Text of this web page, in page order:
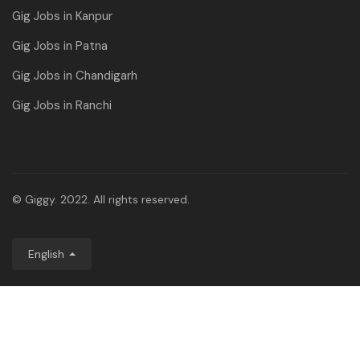
Gig Jobs in Kanpur
Gig Jobs in Patna
Gig Jobs in Chandigarh
Gig Jobs in Ranchi
© Giggy. 2022. All rights reserved.
English